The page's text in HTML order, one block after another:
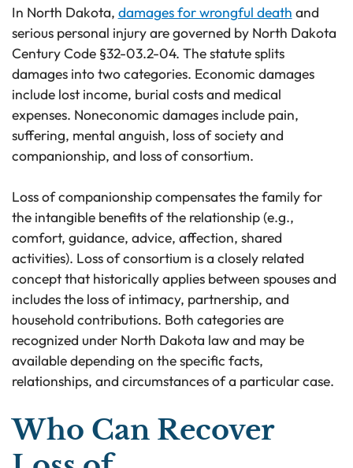
In North Dakota, damages for wrongful death and
serious personal injury are governed by North Dakota
Century Code §32-03.2-04. The statute splits
damages into two categories. Economic damages
include lost income, burial costs and medical
expenses. Noneconomic damages include pain,
suffering, mental anguish, loss of society and
companionship, and loss of consortium.
Loss of companionship compensates the family for
the intangible benefits of the relationship (e.g.,
comfort, guidance, advice, affection, shared
activities). Loss of consortium is a closely related
concept that historically applies between spouses and
includes the loss of intimacy, partnership, and
household contributions. Both categories are
recognized under North Dakota law and may be
available depending on the specific facts,
relationships, and circumstances of a particular case.
Who Can Recover